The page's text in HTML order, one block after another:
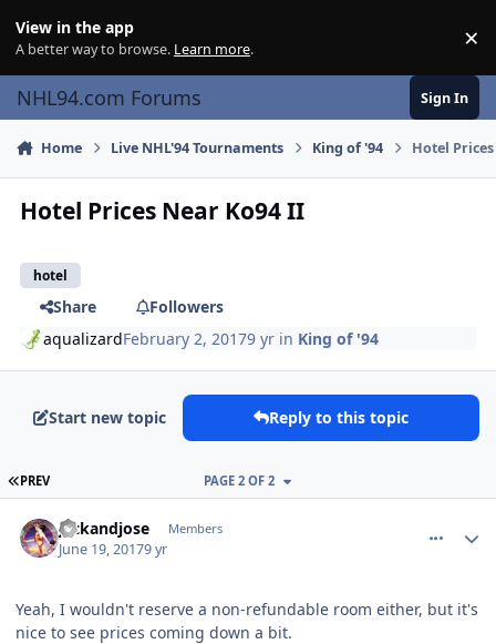
View in the app
A better way to browse. Learn more. ×
NHL94.com Forums Sign In
Home Live NHL'94 Tournaments King of '94 Hotel
Hotel Prices Near Ko94 II
hotel
Share
Followers
aqualizardFebruary 2, 20179 yr in King of '94
Start new topic Reply to this topic
FIRST PAGE
PREV PAGE 2 OF 2
jackandjose Members
June 19, 20179 yr
Yeah, I wouldn't reserve a non-refundable room either, but it's
nice to see prices coming down a bit.